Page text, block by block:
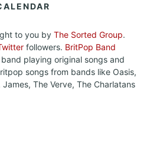
to you by The Sorted Group.
followers. BritPop Band
playing original songs and
songs from bands like Oasis,
The Verve, The Charlatans